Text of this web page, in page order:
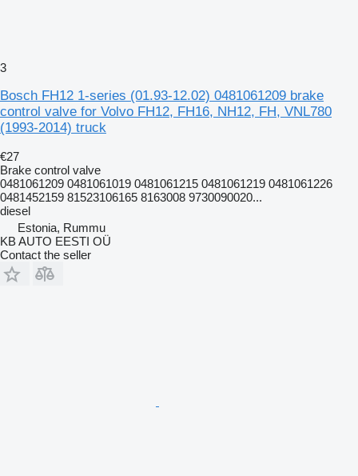
3
Bosch FH12 1-series (01.93-12.02) 0481061209 brake
control valve for Volvo FH12, FH16, NH12, FH, VNL780
(1993-2014) truck
€27
Brake control valve
0481061209 0481061019 0481061215 0481061219 0481061226
0481452159 81523106165 8163008 9730090020...
diesel
Estonia, Rummu
KB AUTO EESTI OÜ
Contact the seller